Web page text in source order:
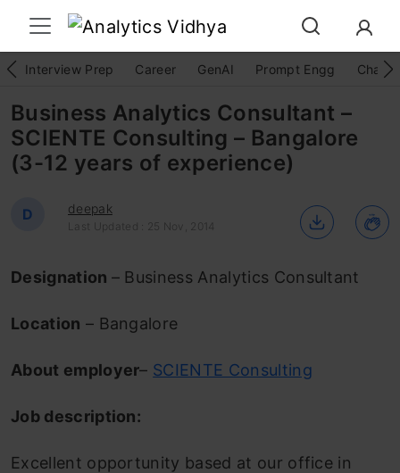
Interview Prep Career GenAI Prompt Engg
Business Analytics Consultant –
SCIENTE Consulting – Bangalore
(3-12 years of experience)
D deepak
Last Updated : 25 Nov, 2014
Designation – Business Analytics Consultant
Location – Bangalore
About employer– SCIENTE Consulting
Job description:
Excellent opportunity based at our office in